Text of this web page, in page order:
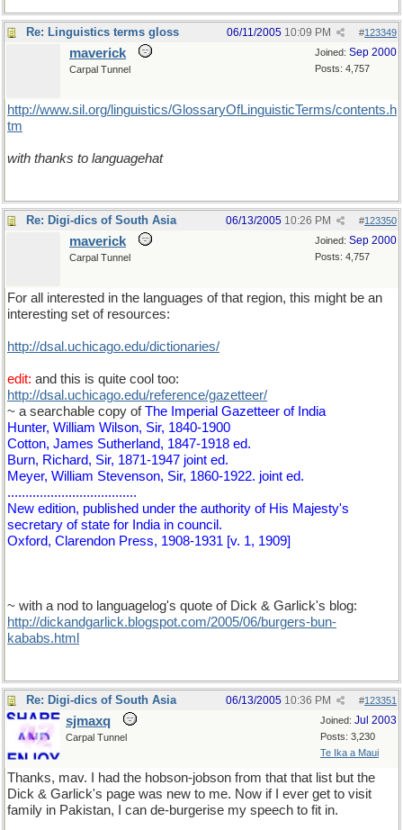
Re: Linguistics terms gloss #123349
06/11/2005 10:09 PM
Joined: Sep 2000
Posts: 4,757
maverick
Carpal Tunnel
http://www.sil.org/linguistics/GlossaryOfLinguisticTerms/contents.h
tm
with thanks to languagehat
Re: Digi-dics of South Asia #123350
06/13/2005 10:26 PM
Joined: Sep 2000
Posts: 4,757
maverick
Carpal Tunnel
For all interested in the languages of that region, this might be an
interesting set of resources:
http://dsal.uchicago.edu/dictionaries/
edit: and this is quite cool too:
http://dsal.uchicago.edu/reference/gazetteer/
~ a searchable copy ofThe Imperial Gazetteer of India
Hunter, William Wilson, Sir, 1840-1900
Cotton, James Sutherland, 1847-1918 ed.
Burn, Richard, Sir, 1871-1947 joint ed.
Meyer, William Stevenson, Sir, 1860-1922. joint ed.
....................................
New edition, published under the authority of His Majesty's
secretary of state for India in council.
Oxford, Clarendon Press, 1908-1931 [v. 1, 1909]
~ with a nod to languagelog's quote of Dick & Garlick's blog:
http://dickandgarlick.blogspot.com/2005/06/burgers-bun-
kababs.html
Re: Digi-dics of South Asia #123351
06/13/2005 10:36 PM
Joined: Jul 2003
Posts: 3,230
Te Ika a Maui
sjmaxq
Carpal Tunnel
Thanks, mav. I had the hobson-jobson from that that list but the
Dick & Garlick's page was new to me. Now if I ever get to visit
family in Pakistan, I can de-burgerise my speech to fit in.